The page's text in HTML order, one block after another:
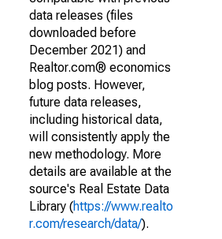
data releases (files
downloaded before
December 2021) and
Realtor.com® economics
blog posts. However,
future data releases,
including historical data,
will consistently apply the
new methodology. More
details are available at the
source's Real Estate Data
Library (https://www.realto
r.com/research/data/).